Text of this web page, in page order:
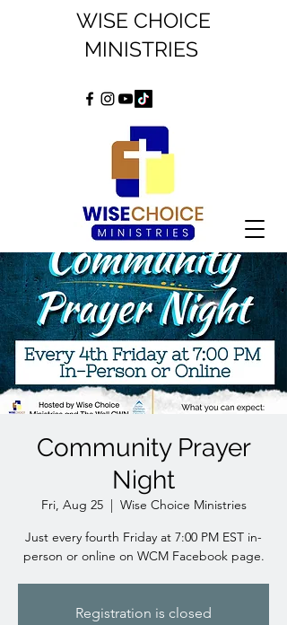
WISE CHOICE
MINISTRIES
Community Prayer
Night
Fri, Aug 25
  |
Wise Choice Ministries
Just every fourth Friday at 7:00 PM EST in-
person or online on WCM Facebook page.
Registration is closed